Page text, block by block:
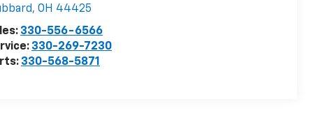
,OH 44425
330-556-6566
330-269-7230
330-568-5871